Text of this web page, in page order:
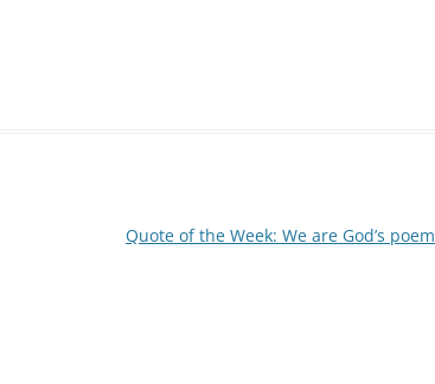
Quote of the Week: We are God’s poem